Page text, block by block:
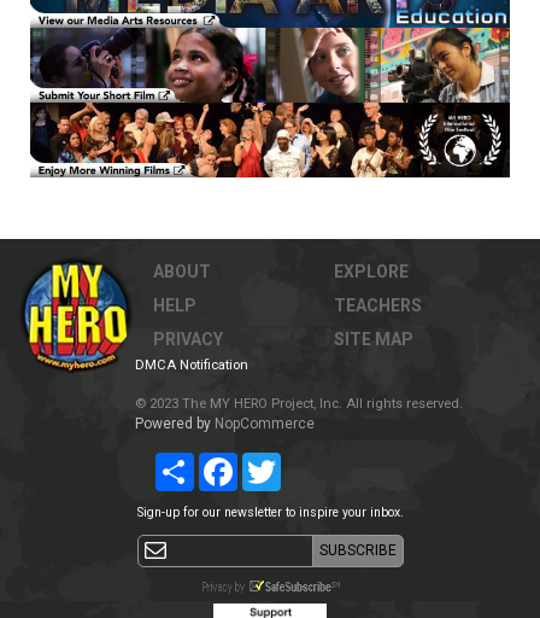
ABOUT
HELP
PRIVACY
EXPLORE
TEACHERS
SITE MAP
DMCA Notification
© 2023 The MY HERO Project, Inc. All rights reserved.
Powered by NopCommerce
Share Facebook
Sign-up for our newsletter to inspire your inbox.